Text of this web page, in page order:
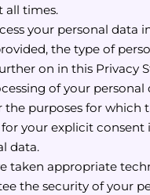
all times.
your personal data
the type of
on in this Privacy
of your
the purposes for which
for your explicit
data.
taken appropriate
the security of your